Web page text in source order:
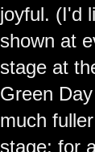
joyful. (I'd
shown at
stage at
Green
much
stage; for